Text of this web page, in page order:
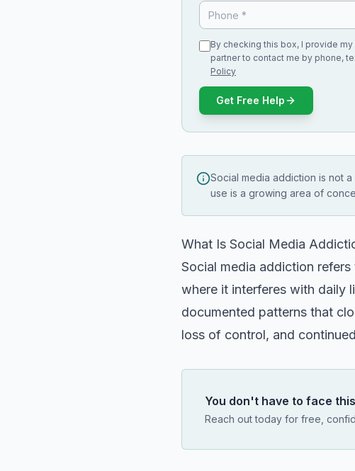
By checking this box, I provide
partner to contact me by phone,
Policy
Get Free Help
Social media addiction is not
use is a growing area of
What Is Social Media
Social media addiction
where it interferes with daily
documented patterns that
loss of control, and
You don't have to face
Reach out today for free,